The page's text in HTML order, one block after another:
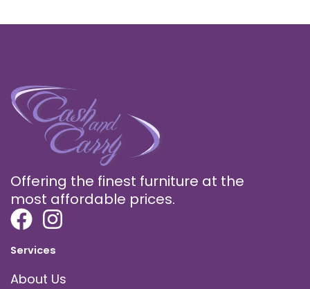
Offering the finest furniture at the
most affordable prices.
Services
About Us